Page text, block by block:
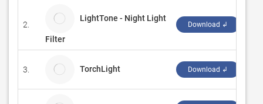
2.
LightTone - Night Light
Filter
Download ↲
3. TorchLight Download ↲